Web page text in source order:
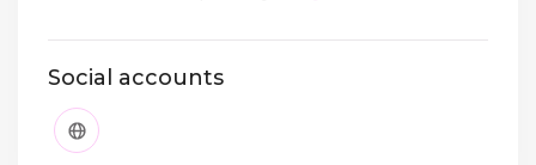
Social accounts